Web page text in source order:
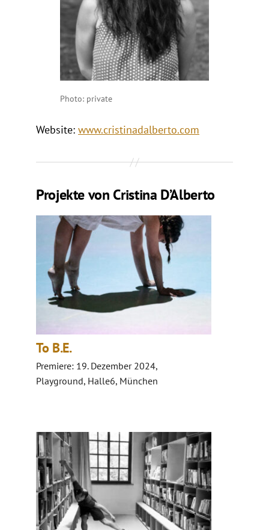
Photo: private
Website: www.cristinadalberto.com
Projekte von Cristina D’Alberto
To B.E.
Premiere: 19. Dezember 2024,
Playground, Halle6, München